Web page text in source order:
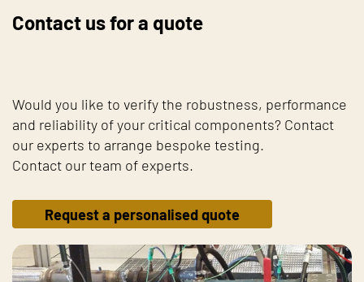
Contact us for a quote
Would you like to verify the robustness, performance
and reliability of your critical components? Contact
our experts to arrange bespoke testing.
Contact our team of experts.
Request a personalised quote